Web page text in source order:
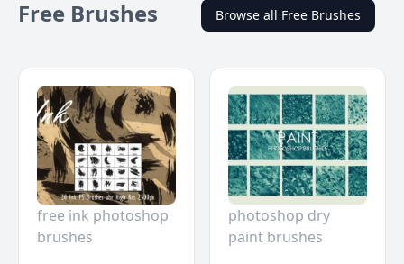
Free Brushes Browse all Free Brushes
free ink photoshop
brushes
photoshop dry
paint brushes